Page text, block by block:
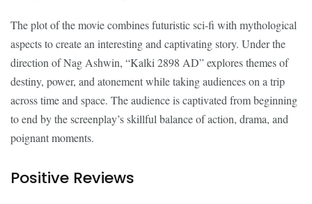
The plot of the movie combines futuristic sci-fi with mythological
aspects to create an interesting and captivating story. Under the
direction of Nag Ashwin, “Kalki 2898 AD” explores themes of
destiny, power, and atonement while taking audiences on a trip
across time and space. The audience is captivated from beginning
to end by the screenplay’s skillful balance of action, drama, and
poignant moments.
Positive Reviews